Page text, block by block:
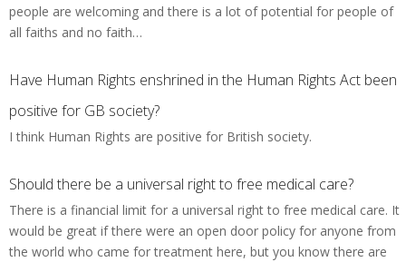
people are welcoming and there is a lot of potential for people of
all faiths and no faith…
Have Human Rights enshrined in the Human Rights Act been
positive for GB society?
I think Human Rights are positive for British society.
Should there be a universal right to free medical care?
There is a financial limit for a universal right to free medical care. It
would be great if there were an open door policy for anyone from
the world who came for treatment here, but you know there are